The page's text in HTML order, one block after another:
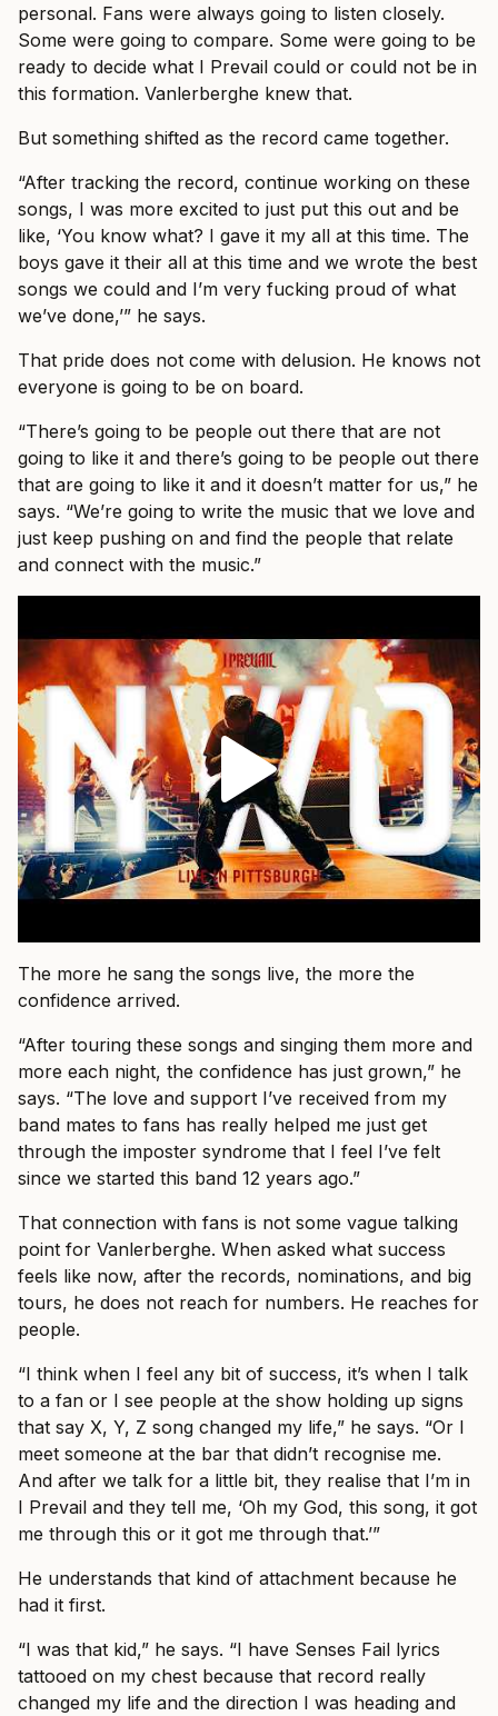
personal. Fans were always going to listen closely.
Some were going to compare. Some were going to be
ready to decide what I Prevail could or could not be in
this formation. Vanlerberghe knew that.
But something shifted as the record came together.
“After tracking the record, continue working on these
songs, I was more excited to just put this out and be
like, ‘You know what? I gave it my all at this time. The
boys gave it their all at this time and we wrote the best
songs we could and I’m very fucking proud of what
we’ve done,’” he says.
That pride does not come with delusion. He knows not
everyone is going to be on board.
“There’s going to be people out there that are not
going to like it and there’s going to be people out there
that are going to like it and it doesn’t matter for us,” he
says. “We’re going to write the music that we love and
just keep pushing on and find the people that relate
and connect with the music.”
The more he sang the songs live, the more the
confidence arrived.
“After touring these songs and singing them more and
more each night, the confidence has just grown,” he
says. “The love and support I’ve received from my
band mates to fans has really helped me just get
through the imposter syndrome that I feel I’ve felt
since we started this band 12 years ago.”
That connection with fans is not some vague talking
point for Vanlerberghe. When asked what success
feels like now, after the records, nominations, and big
tours, he does not reach for numbers. He reaches for
people.
“I think when I feel any bit of success, it’s when I talk
to a fan or I see people at the show holding up signs
that say X, Y, Z song changed my life,” he says. “Or I
meet someone at the bar that didn’t recognise me.
And after we talk for a little bit, they realise that I’m in
I Prevail and they tell me, ‘Oh my God, this song, it got
me through this or it got me through that.’”
He understands that kind of attachment because he
had it first.
“I was that kid,” he says. “I have Senses Fail lyrics
tattooed on my chest because that record really
changed my life and the direction I was heading and